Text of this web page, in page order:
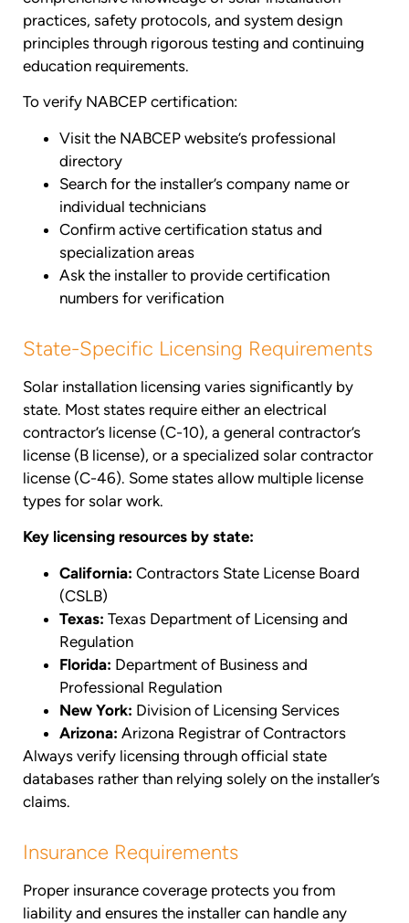
practices, safety protocols, and system design
principles through rigorous testing and continuing
education requirements.
To verify NABCEP certification:
Visit the NABCEP website’s professional
directory
Search for the installer’s company name or
individual technicians
Confirm active certification status and
specialization areas
Ask the installer to provide certification
numbers for verification
State-Specific Licensing Requirements
Solar installation licensing varies significantly by
state. Most states require either an electrical
contractor’s license (C-10), a general contractor’s
license (B license), or a specialized solar contractor
license (C-46). Some states allow multiple license
types for solar work.
Key licensing resources by state:
California: Contractors State License Board
(CSLB)
Texas: Texas Department of Licensing and
Regulation
Florida: Department of Business and
Professional Regulation
New York: Division of Licensing Services
Arizona: Arizona Registrar of Contractors
Always verify licensing through official state
databases rather than relying solely on the installer’s
claims.
Insurance Requirements
Proper insurance coverage protects you from
liability and ensures the installer can handle any